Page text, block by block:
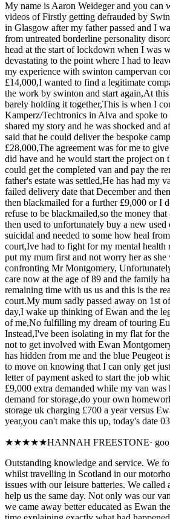
My name is Aaron Weideger and you can
videos of Firstly getting defrauded by
in Glasgow after my father passed and I
from untreated borderline personality
head at the start of lockdown when I was
devastating to the point where I had to
my experience with swinton campervan
£14,000,I wanted to find a legitimate
the work by swinton and start again,At
barely holding it together,This is when I
Kamperz/Techtronics in Alva and spoke
shared my story and he was shocked and
said that he could deliver the bespoke
£28,000,The agreement was for me to
did have and he would start the project on
could get the completed van and pay the
father's estate was settled,He has had my
failed delivery date that December and
then blackmailed for a further £9,000 or I
refuse to be blackmailed,so the money
then used to unfortunately buy a new used
suicidal and needed to some how heal
court,Ive had to fight for my mental health
put my mum first and not worry her as
confronting Mr Montgomery,
care now at the age of 89 and the family
remaining time with us us and this is the
court.My mum sadly passed away on 1st
day,I wake up thinking of Ewan and the
of me,No fulfilling my dream of touring
Instead,I've been isolating in my flat for
not to get involved with Ewan
has hidden from me and the blue Peugeot
to move on knowing that I can only get
letter of payment asked to start the job
£9,000 extra demanded while my van was
demand for storage,do your own
storage uk charging £700 a year versus
year,you can't make this up, today's date
★★★★★HANNAH FREESTONE·
Outstanding knowledge and service. We
whilst travelling in Scotland in our
issues with our leisure batteries. We called
help us the same day. Not only was our
we came away better educated as Ewan